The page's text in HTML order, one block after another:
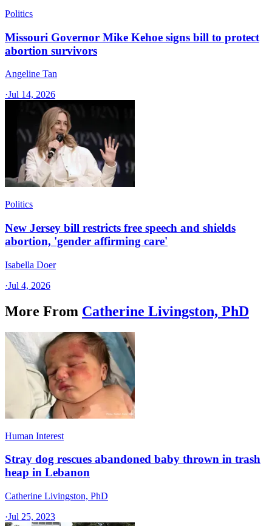
Politics
Missouri Governor Mike Kehoe signs bill to protect
abortion survivors
Angeline Tan
·Jul 14, 2026
Politics
New Jersey bill restricts free speech and shields
abortion, 'gender affirming care'
Isabella Doer
·Jul 4, 2026
More From Catherine Livingston, PhD
Human Interest
Stray dog rescues abandoned baby thrown in trash
heap in Lebanon
Catherine Livingston, PhD
·Jul 25, 2023